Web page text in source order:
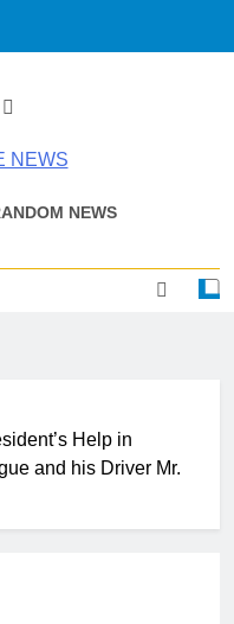
GENE
NEWS
Help in
and his Driver Mr.